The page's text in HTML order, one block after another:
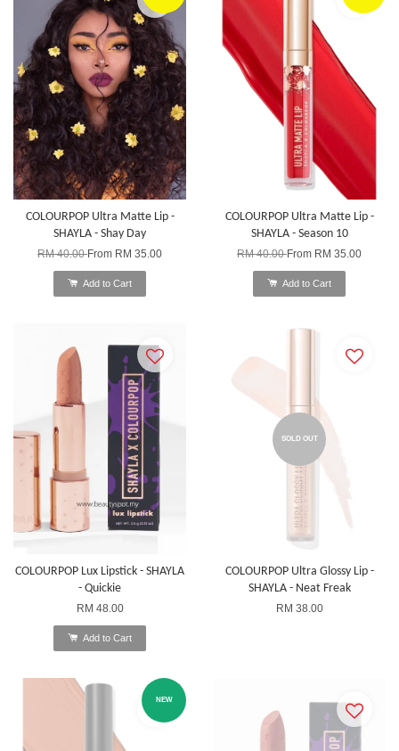
COLOURPOP Ultra Matte Lip -
SHAYLA - Shay Day
RM 40.00From RM 35.00
Add to Cart
COLOURPOP Ultra Matte Lip -
SHAYLA - Season 10
RM 40.00From RM 35.00
Add to Cart
COLOURPOP Lux Lipstick - SHAYLA
- Quickie
RM 48.00
Add to Cart
SOLD OUT
COLOURPOP Ultra Glossy Lip -
SHAYLA - Neat Freak
RM 38.00
NEW